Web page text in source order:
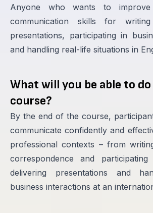
Anyone who wants to
communication skills for
presentations, participating in
and handling real-life situations in
What will you be able to
course?
By the end of the course,
communicate confidently and
professional contexts – from
correspondence and
delivering presentations and
business interactions at an